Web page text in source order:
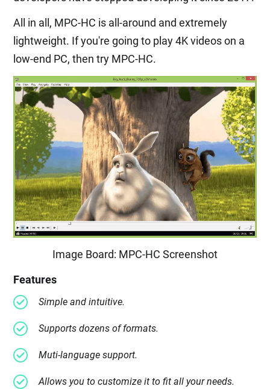
All in all, MPC-HC is all-around and extremely
lightweight. If you're going to play 4K videos on a
low-end PC, then try MPC-HC.
Image Board: MPC-HC Screenshot
Features
Simple and intuitive.
Supports dozens of formats.
Muti-language support.
Allows you to customize it to fit all your needs.